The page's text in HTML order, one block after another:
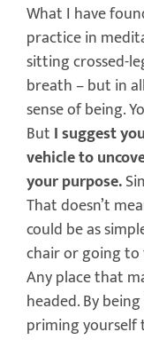
What I have
practice in
sitting crossed-
breath – but in
sense of being.
But I suggest
vehicle to
your purpose.
That doesn’t
could be as
chair or going to
Any place that
headed. By
priming